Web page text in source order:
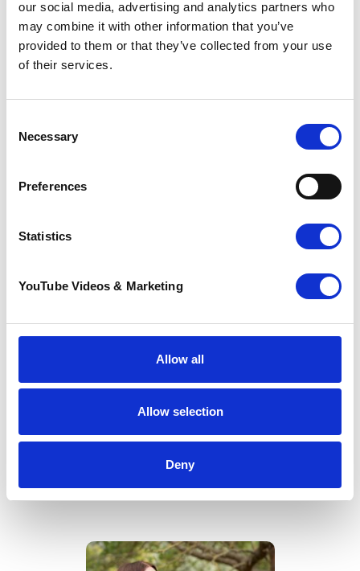
our social media, advertising and analytics partners who
may combine it with other information that you’ve
provided to them or that they’ve collected from your use
of their services.
Selection
Necessary
Preferences
Statistics
YouTube Videos & Marketing
Allow all
Allow selection
Deny
fantastic contribution millions of volunteers make
across the UK. It takes place 1-7 June every year and
is an opportunity to celebrate volunteering in all its
diversity.
Volunteer Involving Organisations developed by
Stronger Kent Communities
, a leading provider of
More news you may
be interested in